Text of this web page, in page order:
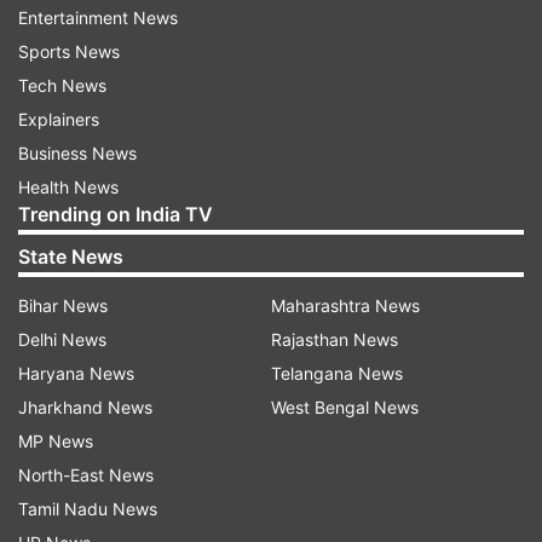
reports People magazine.
In this time of isolation to prevent the spread of
COVID-19, three funeral homes — Skylawn
Memorial Park in San Mateo and Chapel of the
Entertainment News
Sports News
Tech News
Explainers
Business News
Health News
Trending on India TV
State News
Bihar News
Delhi News
Haryana News
Jharkhand News
MP News
North-East News
Tamil Nadu News
Maharashtra News
Rajasthan News
Telangana News
West Bengal News